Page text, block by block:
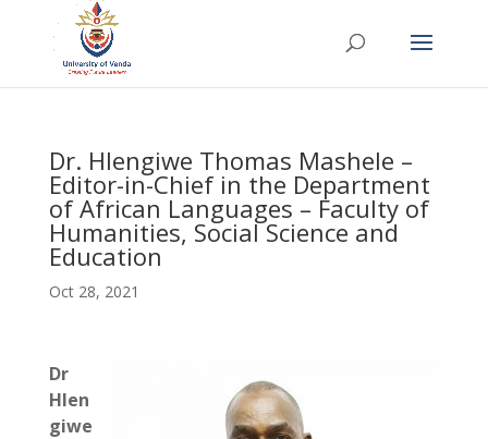
Dr. Hlengiwe Thomas Mashele –
Editor-in-Chief in the Department
of African Languages – Faculty of
Humanities, Social Science and
Education
Oct 28, 2021
Dr
Hlen
giwe